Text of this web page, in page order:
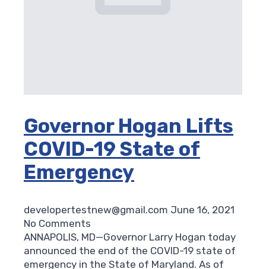
Governor Hogan Lifts
COVID-19 State of
Emergency
developertestnew@gmail.com June 16, 2021
No Comments
ANNAPOLIS, MD—Governor Larry Hogan today
announced the end of the COVID-19 state of
emergency in the State of Maryland. As of